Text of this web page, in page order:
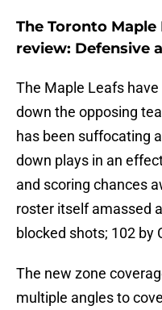
The Toronto
review: Defensive
The Maple Leafs
down the opposing
has been suffocating
down plays in an
and scoring chances
roster itself amassed
blocked shots; 102 by
The new zone
multiple angles to